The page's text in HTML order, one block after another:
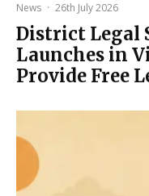
News · 26th July 2026
District Legal
Launches in
Provide Free